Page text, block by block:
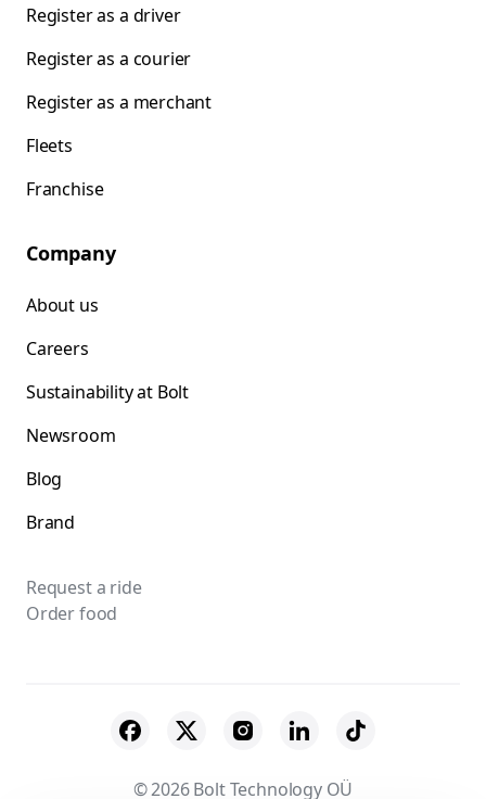
Register as a driver
Register as a courier
Register as a merchant
Fleets
Franchise
Company
About us
Careers
Sustainability at Bolt
Newsroom
Blog
Brand
Request a ride
Order food
© 2026 Bolt Technology OÜ